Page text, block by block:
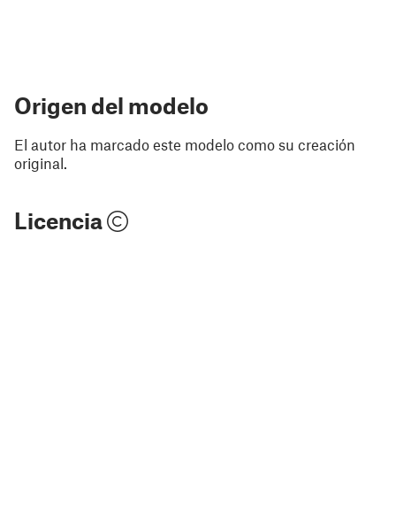
Origen del modelo
El autor ha marcado este modelo como su creación
original.
Licencia